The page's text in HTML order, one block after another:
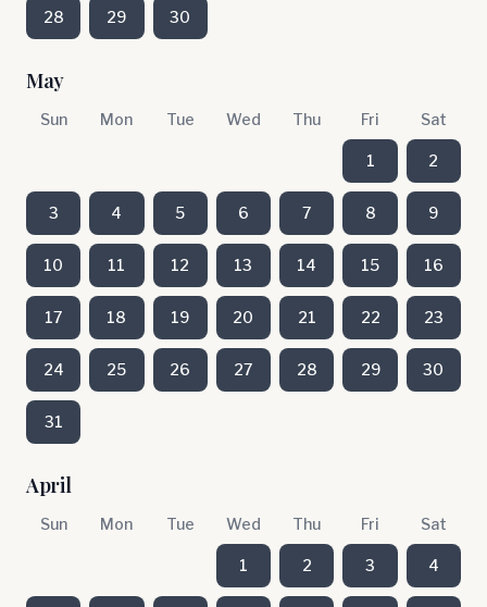
28 29 30
May
Sun Mon Tue Wed Thu Fri Sat
1 2
3 4 5 6 7 8 9
10 11 12 13 14 15 16
17 18 19 20 21 22 23
24 25 26 27 28 29 30
31
April
Sun Mon Tue Wed Thu Fri Sat
1 2 3 4